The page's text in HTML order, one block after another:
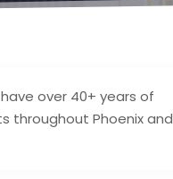
over 40+ years of
throughout Phoenix and